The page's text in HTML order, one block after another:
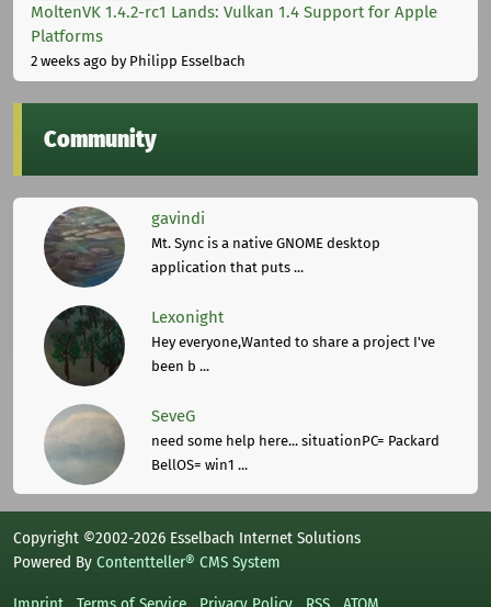
MoltenVK 1.4.2-rc1 Lands: Vulkan 1.4 Support for Apple
Platforms
2 weeks ago by Philipp Esselbach
Community
gavindi
Mt. Sync is a native GNOME desktop
application that puts ...
Lexonight
Hey everyone,Wanted to share a project I've
been b ...
SeveG
need some help here... situationPC= Packard
BellOS= win1 ...
Copyright ©2002-2026 Esselbach Internet Solutions
Powered By Contentteller® CMS System